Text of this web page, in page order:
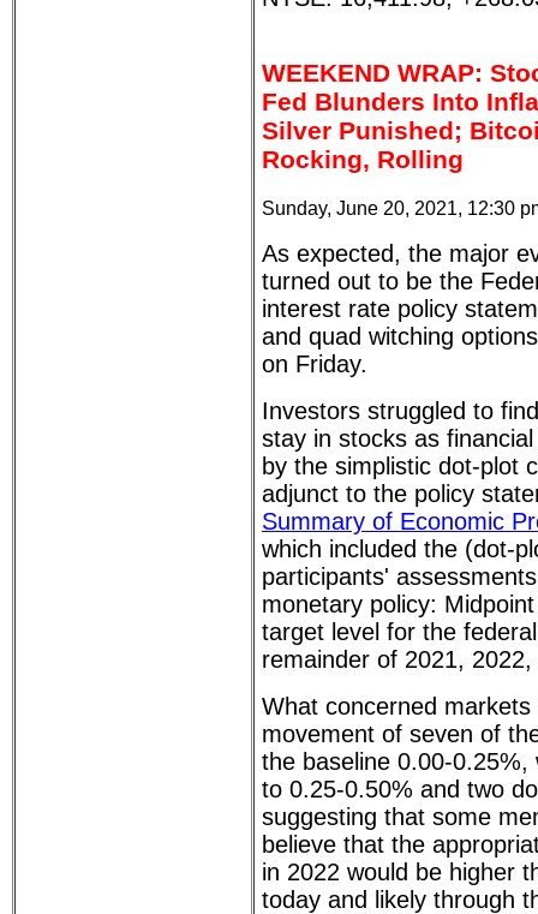
WEEKEND WRAP:
Fed Blunders Into
Silver Punished;
Rocking, Rolling
Sunday, June 20, 2021, 12:30
As expected, the major
turned out to be the
interest rate policy
and quad witching
on Friday.
Investors struggled to
stay in stocks as
by the simplistic dot-plot
adjunct to the policy
Summary of Economic
which included the (dot-
participants'
monetary policy:
target level for the
remainder of 2021,
What concerned
movement of seven of
the baseline 0.00-0.25%,
to 0.25-0.50% and two
suggesting that some
believe that the
in 2022 would be higher
today and likely through